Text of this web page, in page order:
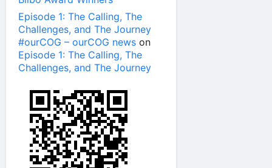
Episode 1: The Calling, The
Challenges, and The Journey
#ourCOG – ourCOG news on
Episode 1: The Calling, The
Challenges, and The Journey